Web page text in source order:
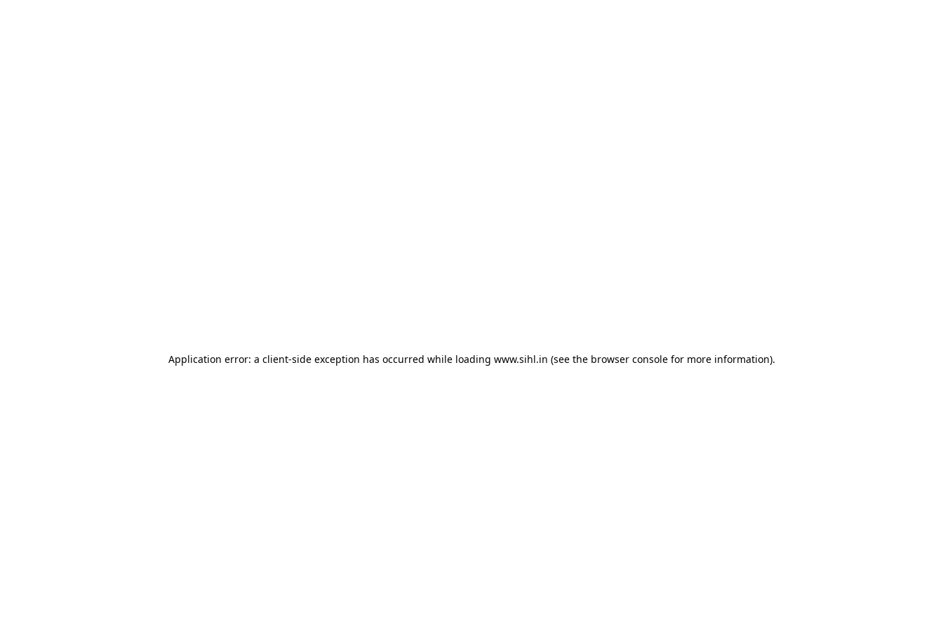
Application error: a client-side exception has occurred while loading www.sihl.in (see the browser consolefor more information).